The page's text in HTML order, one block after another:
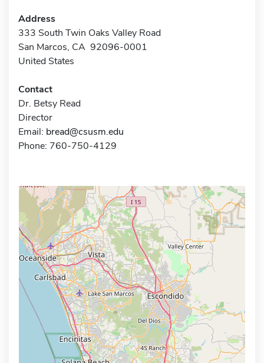
Address
333 South Twin Oaks Valley Road
San Marcos, CA 92096-0001
United States
Contact
Dr. Betsy Read
Director
Email: bread@csusm.edu
Phone: 760-750-4129